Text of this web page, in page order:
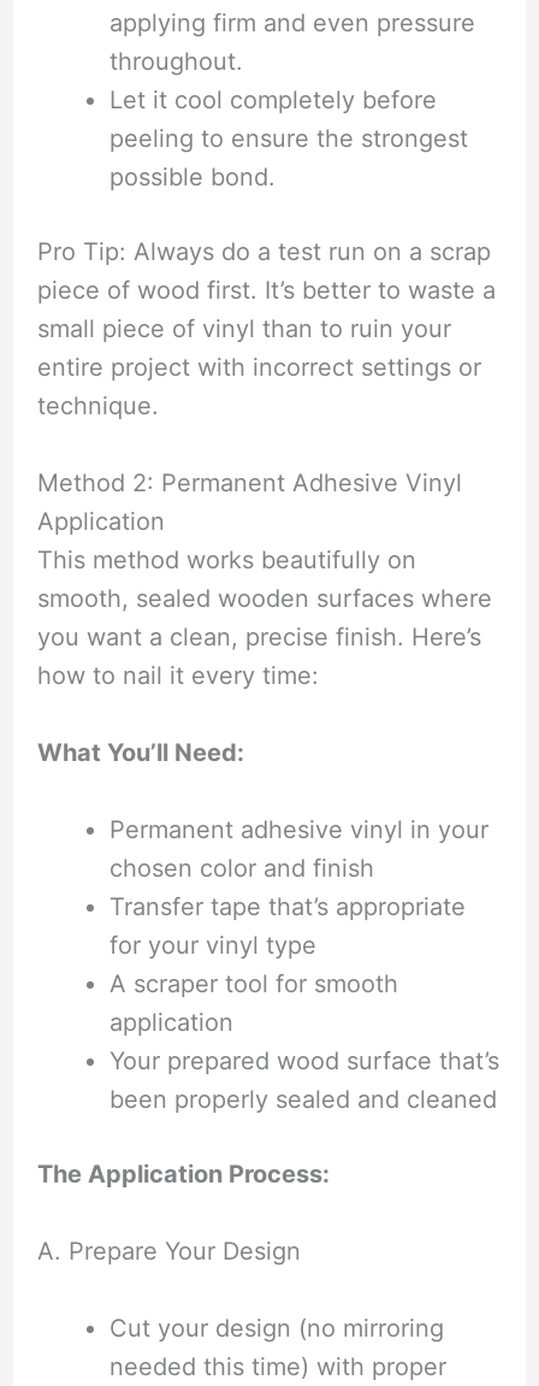
applying firm and even pressure
throughout.
Let it cool completely before
peeling to ensure the strongest
possible bond.
Pro Tip: Always do a test run on a scrap
piece of wood first. It’s better to waste a
small piece of vinyl than to ruin your
entire project with incorrect settings or
technique.
Method 2: Permanent Adhesive Vinyl
Application
This method works beautifully on
smooth, sealed wooden surfaces where
you want a clean, precise finish. Here’s
how to nail it every time:
What You’ll Need:
Permanent adhesive vinyl in your
chosen color and finish
Transfer tape that’s appropriate
for your vinyl type
A scraper tool for smooth
application
Your prepared wood surface that’s
been properly sealed and cleaned
The Application Process:
A. Prepare Your Design
Cut your design (no mirroring
needed this time) with proper